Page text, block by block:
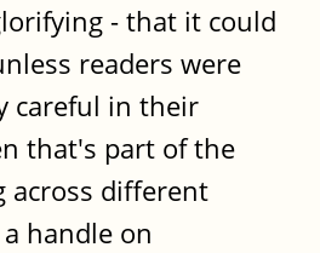
- that it could
readers were
careful in their
that's part of the
across different
handle on